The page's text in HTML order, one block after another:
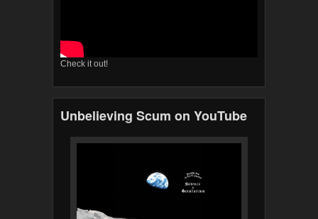
Check it out!
Unbelieving Scum on YouTube